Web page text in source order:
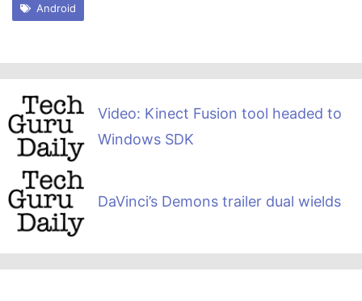
Android
Video: Kinect Fusion tool headed to
Windows SDK
DaVinci’s Demons trailer dual wields